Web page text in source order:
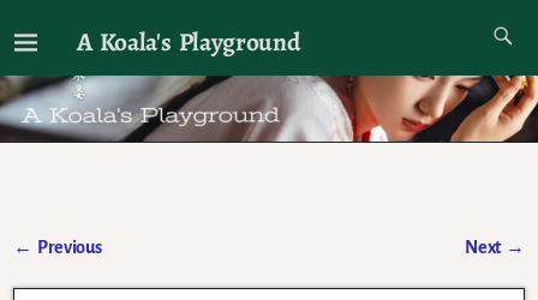
A Koala's Playground
I'll talk about dramas if I want to
← Previous Next →